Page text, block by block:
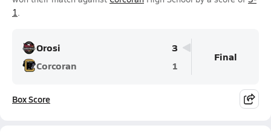
1.
Orosi
3
Corcoran
1
Final
Box Score